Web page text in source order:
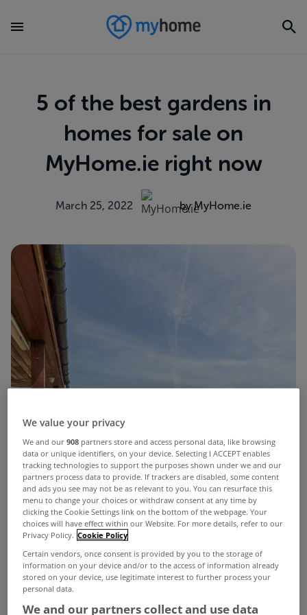
5 of the best gardens in
homes for sale on
MyHome.ie right now
March 25, 2022 by MyHome.ie
We value your privacy
We and our908 partners store and access personal data, like browsing
data or unique identifiers, on your device. Selecting I ACCEPT enables
tracking technologies to support the purposes shown under we and our
partners process data to provide. If trackers are disabled, some content
and ads you see may not be as relevant to you. You can resurface this
menu to change your choices or withdraw consent at any time by
clicking the Cookie Settings link on the bottom of the webpage. Your
choices will have effect within our Website. For more details, refer to our
Privacy Policy. Cookie Policy
Certain vendors, once consent is provided by you to the storage of
information on your device and/or to the access of information already
stored on your device, use legitimate interest to further process your
personal data.
We and our partners collect and use data